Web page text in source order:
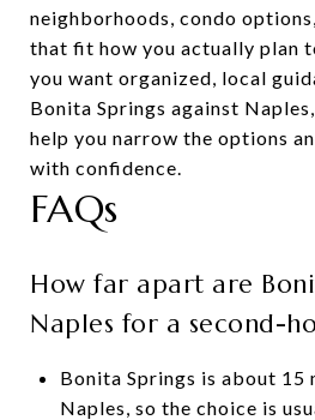
neighborhoods, condo
that fit how you actually plan
you want organized, local
Bonita Springs against Naples,
help you narrow the options
with confidence.
FAQs
How far apart are
Naples for a second-
Bonita Springs is about 15
Naples, so the choice is